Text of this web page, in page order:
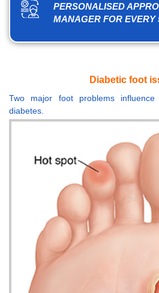
PERSONALISED
MANAGER FOR EVERY
Diabetic foot
Two major foot problems
diabetes.